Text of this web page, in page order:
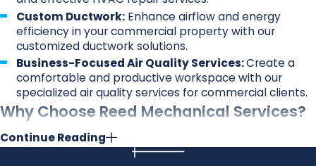
Custom Ductwork: Enhance airflow and energy
efficiency in your commercial property with our
customized ductwork solutions.
Business-Focused Air Quality Services:Create a
comfortable and productive workspace with our
specialized air quality services for commercial clients.
Why Choose Reed Mechanical Services?
Emergency Services:
time. That's why we offer 24/7 emergency services,
Continue Reading